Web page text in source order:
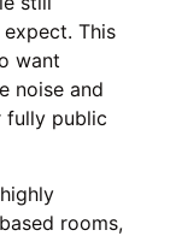
This
want
noise and
fully public
rooms,